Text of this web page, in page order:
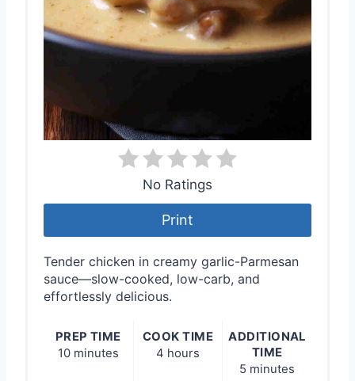
No Ratings
Print
Tender chicken in creamy garlic-Parmesan
sauce—slow-cooked, low-carb, and
effortlessly delicious.
PREP TIME
10 minutes
COOK TIME
4 hours
ADDITIONAL
TIME
5 minutes